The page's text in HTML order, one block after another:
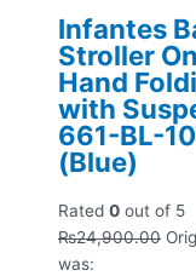
Infantes
Stroller
Hand
with
661-BL-
(Blue)
Rated 0 out of 5
₨24,900.00
was: